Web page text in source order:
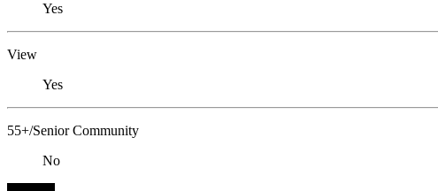
Yes
View
Yes
55+/Senior Community
No